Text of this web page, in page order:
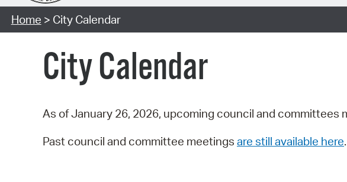
Home > City Calendar
City Calendar
As of January 26, 2026, upcoming council and committees
Past council and committee meetings are still available here.